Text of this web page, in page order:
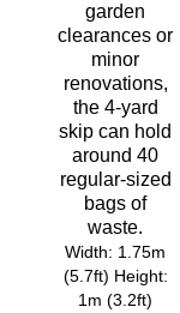
garden
clearances or
minor
renovations,
the 4-yard
skip can hold
around 40
regular-sized
bags of
waste.
Width: 1.75m
(5.7ft) Height:
1m (3.2ft)